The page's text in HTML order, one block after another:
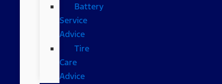
Battery
Service
Advice
Tire
Care
Advice